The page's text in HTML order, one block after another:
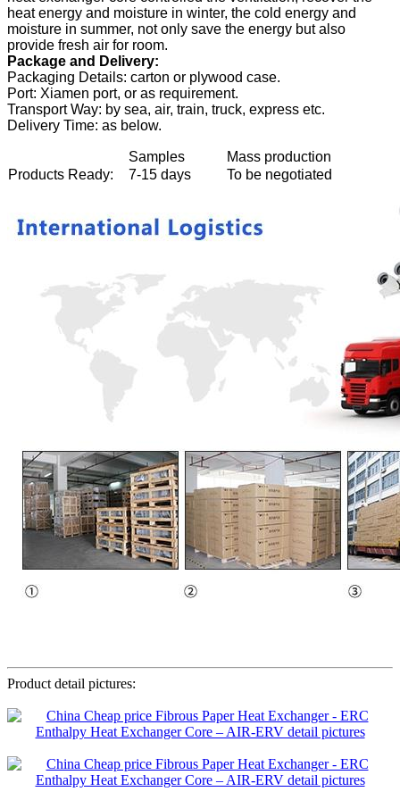
heat energy and moisture in winter, the cold energy and
moisture in summer, not only save the energy but also
provide fresh air for room.
Package and Delivery:
Packaging Details: carton or plywood case.
Port: Xiamen port, or as requirement.
Transport Way: by sea, air, train, truck, express etc.
Delivery Time: as below.
Samples
Mass production
Products Ready:
7-15 days To be negotiated
Product detail pictures: